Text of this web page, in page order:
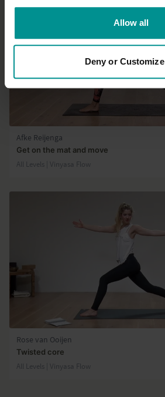
Allow all
Deny or Customize
Afke Reijenga
Get on the mat and move
All Levels | Vinyasa Flow
Rose van Ooijen
Twisted core
All Levels | Vinyasa Flow